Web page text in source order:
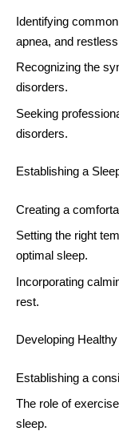
Identifying
apnea, and
Recognizing the
disorders.
Seeking
disorders.
Establishing a
Creating a
Setting the right
optimal sleep.
Incorporating
rest.
Developing
Establishing a
The role of
sleep.